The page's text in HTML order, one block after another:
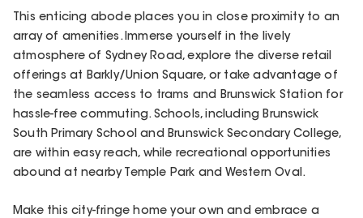
This enticing abode places you in close proximity to an
array of amenities. Immerse yourself in the lively
atmosphere of Sydney Road, explore the diverse retail
offerings at Barkly/Union Square, or take advantage of
the seamless access to trams and Brunswick Station for
hassle-free commuting. Schools, including Brunswick
South Primary School and Brunswick Secondary College,
are within easy reach, while recreational opportunities
abound at nearby Temple Park and Western Oval.
Make this city-fringe home your own and embrace a